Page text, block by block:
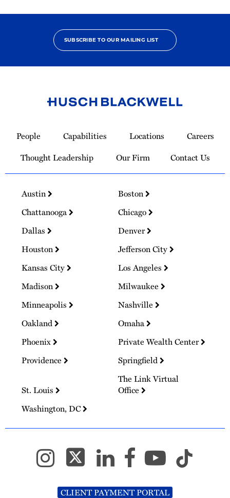
SUBSCRIBE TO OUR MAILING LIST
Homepage
People Capabilities Locations
Careers
Thought Leadership
Our Firm Contact Us
Austin
Boston
Chattanooga
Chicago
Dallas
Denver
Houston
Jefferson City
Kansas City
Los Angeles
Madison
Milwaukee
Minneapolis
Nashville
Oakland
Omaha
Phoenix
Private Wealth Center
Providence
Springfield
St. Louis
The Link Virtual
Office
Washington, DC
CLIENT PAYMENT PORTAL